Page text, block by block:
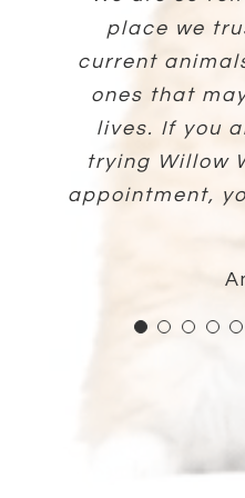
place we
current
ones that
lives. If you
trying Willow
appointment,
Connolly
part of his
recommend
awesome at
comfortable
Whiteman has
three dogs.
you know
cares. Five
is so good
explaining their
for her and